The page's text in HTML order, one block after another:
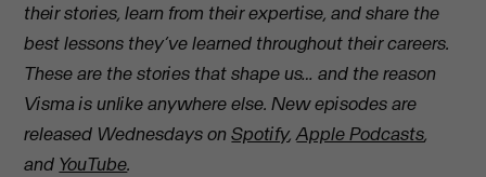
their stories, learn from their expertise, and share the
best lessons they’ve learned throughout their careers.
These are the stories that shape us… and the reason
Visma is unlike anywhere else. New episodes are
released Wednesdays onSpotify,Apple Podcasts,
and YouTube.